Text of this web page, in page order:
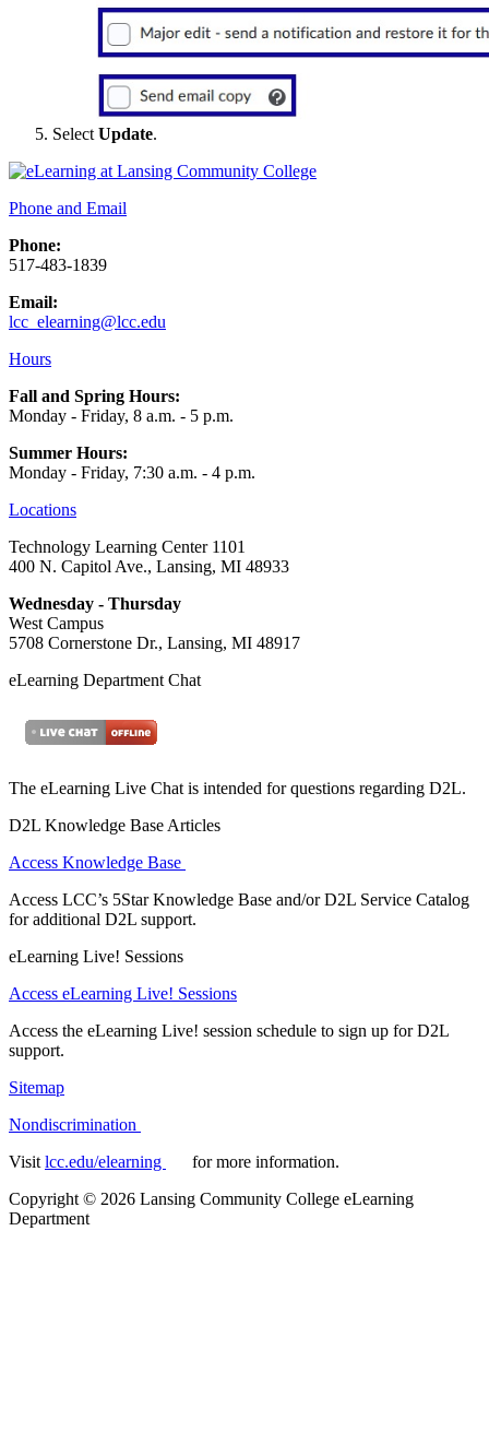
Select Update.
Phone and Email
Phone:
517-483-1839
Email:
lcc_elearning@lcc.edu
Hours
Fall and Spring Hours:
Monday - Friday, 8 a.m. - 5 p.m.
Summer Hours:
Monday - Friday, 7:30 a.m. - 4 p.m.
Locations
Technology Learning Center 1101
400 N. Capitol Ave., Lansing, MI 48933
Wednesday - Thursday
West Campus
5708 Cornerstone Dr., Lansing, MI 48917
eLearning Department Chat
The eLearning Live Chat is intended for questions regarding D2L.
D2L Knowledge Base Articles
Access Knowledge Base
Access LCC’s 5Star Knowledge Base and/or D2L Service Catalog
for additional D2L support.
eLearning Live! Sessions
Access eLearning Live! Sessions
Access the eLearning Live! session schedule to sign up for D2L
support.
Sitemap
Nondiscrimination
Visit lcc.edu/elearning
for more information.
Copyright © 2026 Lansing Community College eLearning
Department